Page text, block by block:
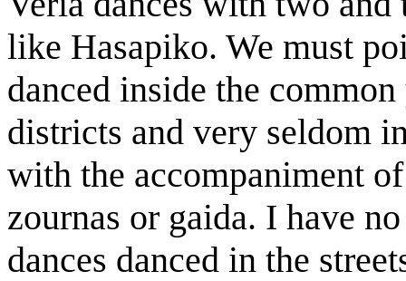
like Hasapiko. We must
danced inside the
districts and very seldom
with the accompaniment
zournas or gaida. I have
dances danced in the